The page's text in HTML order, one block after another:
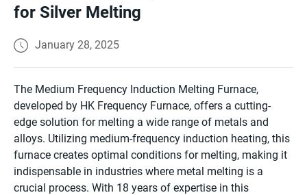
for Silver Melting
January 28, 2025
The Medium Frequency Induction Melting Furnace,
developed by HK Frequency Furnace, offers a cutting-
edge solution for melting a wide range of metals and
alloys. Utilizing medium-frequency induction heating, this
furnace creates optimal conditions for melting, making it
indispensable in industries where metal melting is a
crucial process. With 18 years of expertise in this